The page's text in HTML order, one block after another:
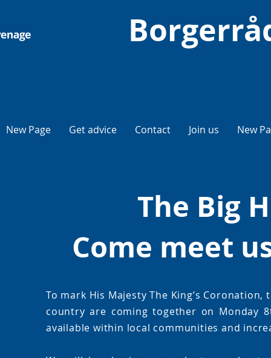
New Page Get advice Contact Join us New
The Big
Come meet
To mark His Majesty The King’s
country are coming together on Monday
available within local communities and